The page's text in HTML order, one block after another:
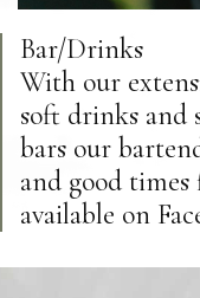
Bar/Drinks
With our
soft drinks and
bars our
and good times
available on